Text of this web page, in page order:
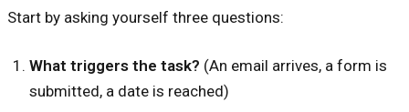
Start by asking yourself three questions:
What triggers the task? (An email arrives, a form is
submitted, a date is reached)